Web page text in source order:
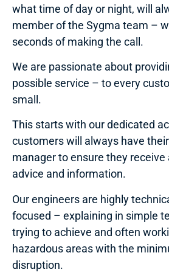
what time of day or night, will
member of the Sygma team –
seconds of making the call.
We are passionate about
possible service – to every
small.
This starts with our dedicated
customers will always have
manager to ensure they
advice and information.
Our engineers are highly
focused – explaining in simple
trying to achieve and often
hazardous areas with the
disruption.